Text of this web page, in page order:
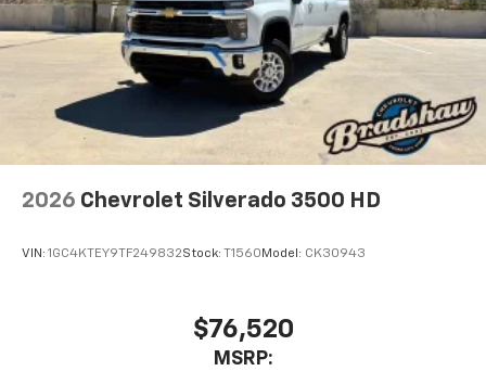
2026 Chevrolet Silverado 3500 HD
VIN: 1GC4KTEY9TF249832Stock: T1560 Model: CK30943
$76,520
MSRP: